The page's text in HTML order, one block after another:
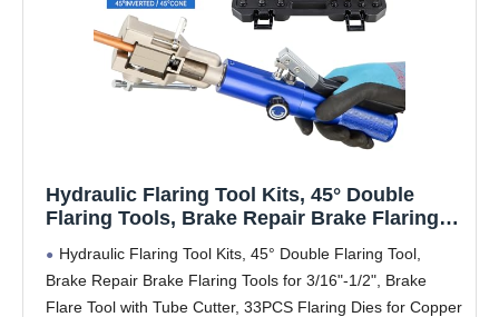
Hydraulic Flaring Tool Kits, 45° Double
Flaring Tools, Brake Repair Brake Flaring
Tube Cutter, 33PCS Flaring Dies for Copper
Line, Steel Pipe and GM Reparing
Hydraulic Flaring Tool Kits, 45° Double Flaring Tool,
Brake Repair Brake Flaring Tools for 3/16"-1/2", Brake
Flare Tool with Tube Cutter, 33PCS Flaring Dies for Copper